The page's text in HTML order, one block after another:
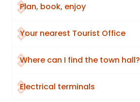
Plan, book, enjoy
Your nearest Tourist Office
Where can I find the town hall?
Electrical terminals